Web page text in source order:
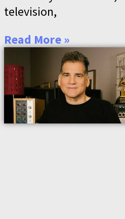
television,
Read More »